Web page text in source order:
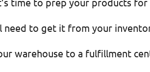
need to get it from your
warehouse to a fulfillment